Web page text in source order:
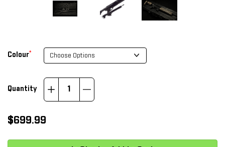
Colour*
Quantity
Increase
Decrease
$699.99